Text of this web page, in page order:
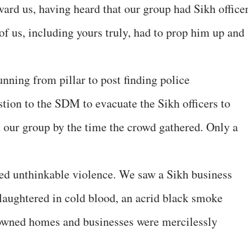
us, having heard that our group had Sikh
us, including yours truly, had to prop him up and
from pillar to post finding police
to the SDM to evacuate the Sikh officers to
group by the time the crowd gathered. Only a
unthinkable violence. We saw a Sikh business
in cold blood, an acrid black smoke
homes and businesses were mercilessly